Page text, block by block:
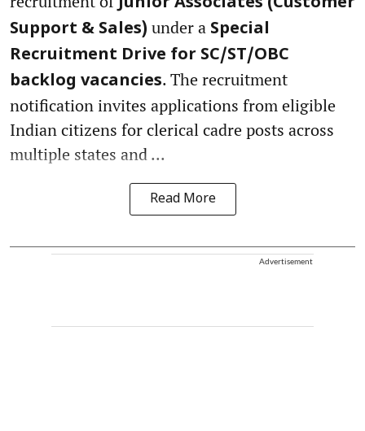
Support & Sales) under a Special
Recruitment Drive for SC/ST/OBC
backlog vacancies. The recruitment
notification invites applications from eligible
Indian citizens for clerical cadre posts across
multiple states and ...
Read More
Advertisement